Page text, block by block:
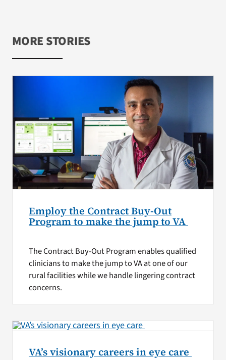
MORE STORIES
Employ the Contract Buy-Out
Program to make the jump to VA
The Contract Buy-Out Program enables qualified
clinicians to make the jump to VA at one of our
rural facilities while we handle lingering contract
concerns.
VA’s visionary careers in eye care